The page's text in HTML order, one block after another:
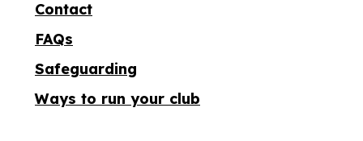
Contact
FAQs
Safeguarding
Ways to run your club